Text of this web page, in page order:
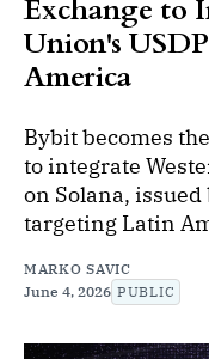
Exchange to
Union's
America
Bybit becomes
to integrate
on Solana,
targeting Latin
MARKO SAVIC
June 4, 2026 PUBLIC